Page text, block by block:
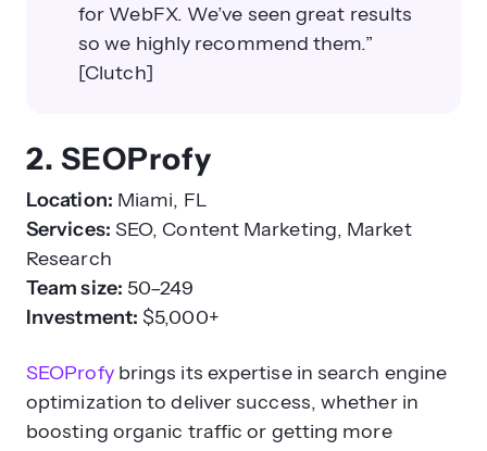
for WebFX. We’ve seen great results
so we highly recommend them.”
[Clutch]
2. SEOProfy
Location: Miami, FL
Services: SEO, Content Marketing, Market
Research
Team size: 50–249
Investment: $5,000+
SEOProfybrings its expertise in search engine
optimization to deliver success, whether in
boosting organic traffic or getting more